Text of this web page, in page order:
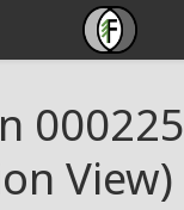
000225
View)